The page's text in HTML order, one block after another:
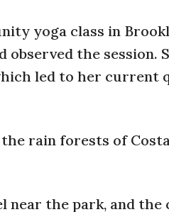
yoga class in
the session.
led to her current
rain forests of Costa
near the park, and